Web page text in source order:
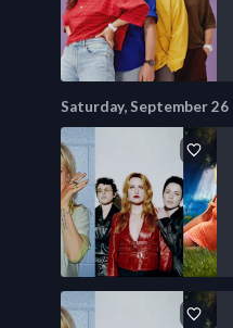
Saturday, September 26